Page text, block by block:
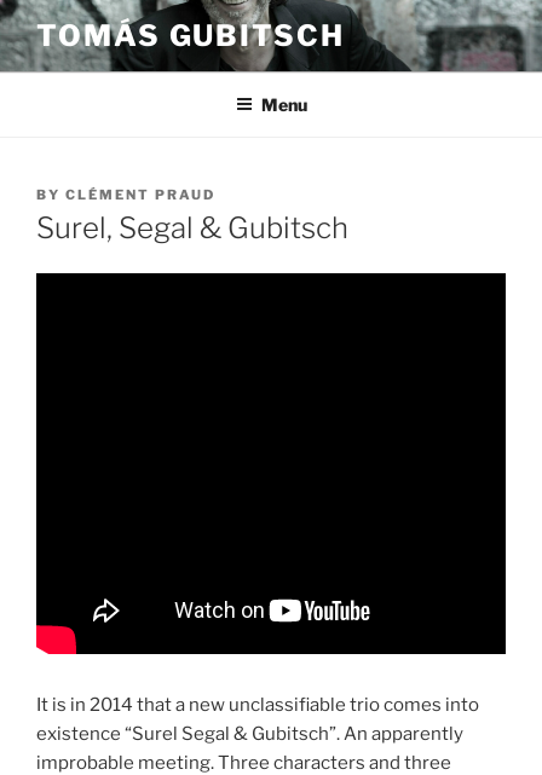
Skip
to
content
TOMÁS GUBITSCH
Menu
POSTED
ON
BY CLÉMENT PRAUD
Surel, Segal & Gubitsch
It is in 2014 that a new unclassifiable trio comes into
existence “Surel Segal & Gubitsch”. An apparently
improbable meeting. Three characters and three